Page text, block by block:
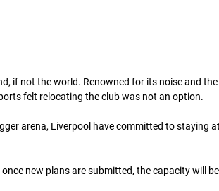
if not the world. Renowned for its noise and
felt relocating the club was not an option.
arena, Liverpool have committed to staying
new plans are submitted, the capacity will